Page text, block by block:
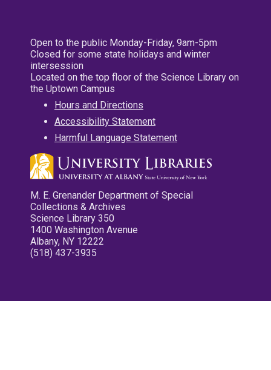
Open to the public Monday-Friday, 9am-5pm
Closed for some state holidays and winter
intersession
Located on the top floor of the Science Library on
the Uptown Campus
Hours and Directions
Accessibility Statement
Harmful Language Statement
M. E. Grenander Department of Special
Collections & Archives
Science Library 350
1400 Washington Avenue
Albany, NY 12222
(518) 437-3935